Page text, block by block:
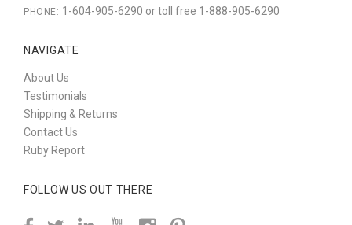
PHONE: 1-604-905-6290 or toll free 1-888-905-6290
NAVIGATE
About Us
Testimonials
Shipping & Returns
Contact Us
Ruby Report
FOLLOW US OUT THERE